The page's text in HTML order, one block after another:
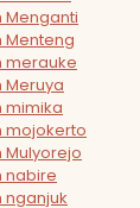
Menganti
Menteng
merauke
Meruya
mimika
mojokerto
Mulyorejo
nabire
nganjuk